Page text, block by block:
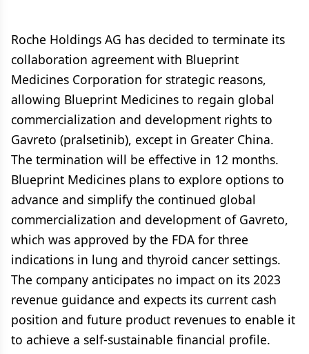
Roche Holdings AG has decided to terminate its
collaboration agreement with Blueprint
Medicines Corporation for strategic reasons,
allowing Blueprint Medicines to regain global
commercialization and development rights to
Gavreto (pralsetinib), except in Greater China.
The termination will be effective in 12 months.
Blueprint Medicines plans to explore options to
advance and simplify the continued global
commercialization and development of Gavreto,
which was approved by the FDA for three
indications in lung and thyroid cancer settings.
The company anticipates no impact on its 2023
revenue guidance and expects its current cash
position and future product revenues to enable it
to achieve a self-sustainable financial profile.